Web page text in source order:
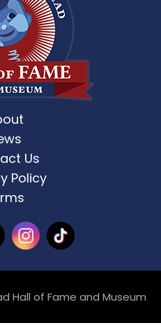
Us
Policy
Hall of Fame and Museum